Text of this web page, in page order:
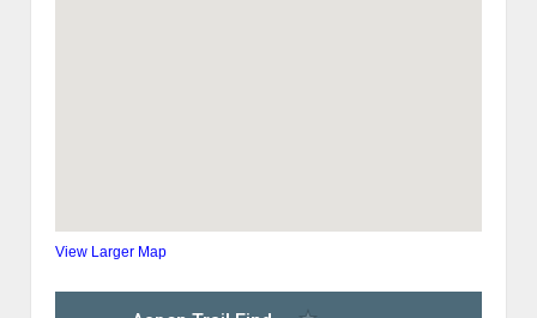
View Larger Map